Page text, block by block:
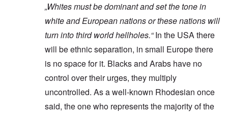
„Whites must be dominant and set the tone in
white and European nations or these nations will
turn into third world hellholes.“In the USA there
will be ethnic separation, in small Europe there
is no space for it. Blacks and Arabs have no
control over their urges, they multiply
uncontrolled. As a well-known Rhodesian once
said, the one who represents the majority of the